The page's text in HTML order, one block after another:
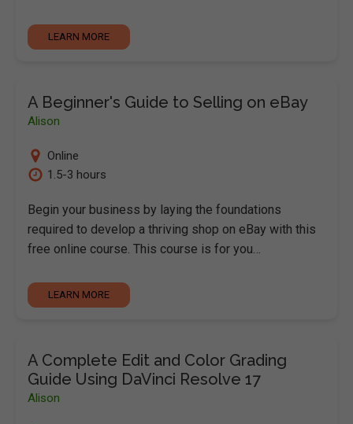
LEARN MORE
A Beginner's Guide to Selling on eBay
Alison
Online
1.5-3 hours
Begin your business by laying the foundations
required to develop a thriving shop on eBay with this
free online course. This course is for you…
LEARN MORE
A Complete Edit and Color Grading
Guide Using DaVinci Resolve 17
Alison